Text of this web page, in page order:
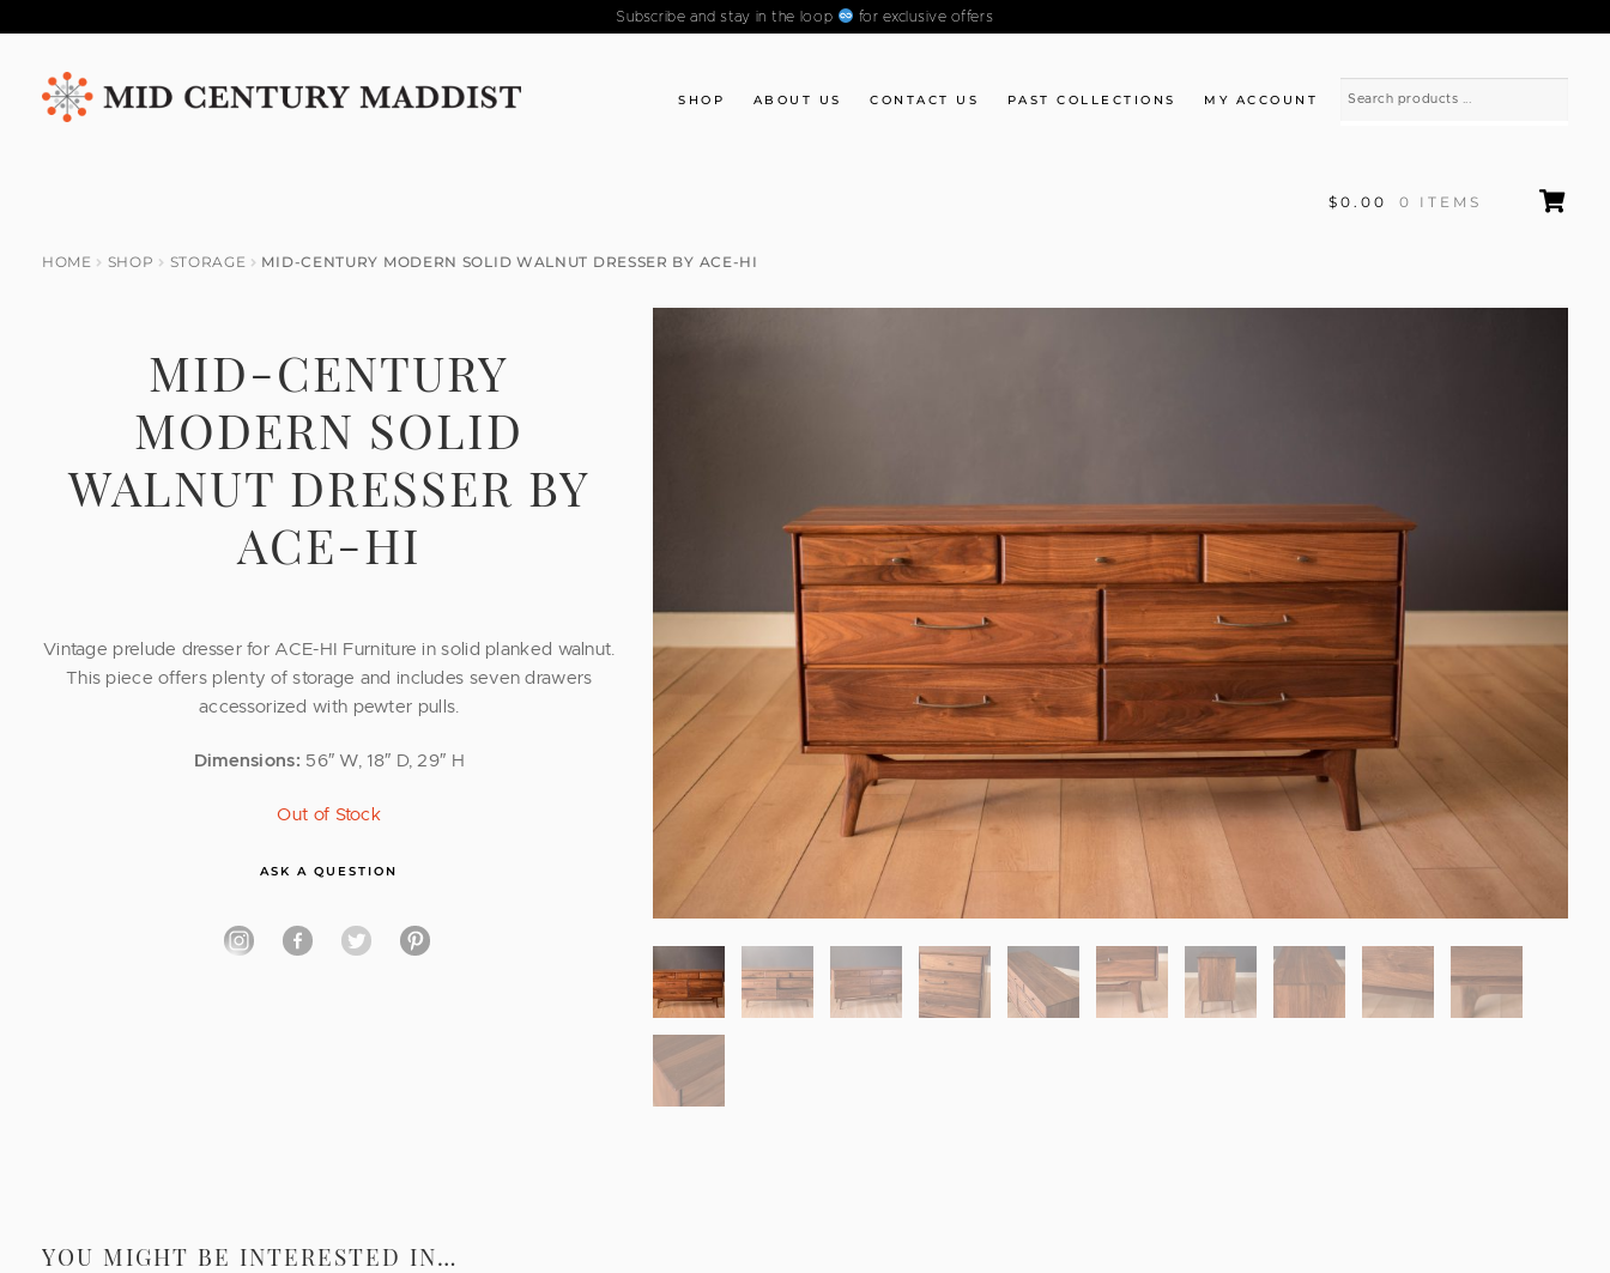
Subscribe and stay in the loop for exclusive offers
Skip
Skip
SHOP ABOUT US CONTACT US PAST COLLECTIONS MY ACCOUNT
$0.00 0 ITEMS
HOME SHOP STORAGE MID-CENTURY MODERN SOLID WALNUT DRESSER BY ACE-HI
MID-CENTURY
MODERN SOLID
WALNUT DRESSER BY
ACE-HI
Vintage prelude dresser for ACE-HI Furniture in solid planked walnut.
This piece offers plenty of storage and includes seven drawers
accessorized with pewter pulls.
Dimensions: 56″ W, 18″ D, 29″ H
Out of Stock
ASK A QUESTION
YOU MIGHT BE INTERESTED IN…